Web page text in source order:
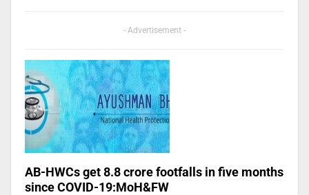
- Advertisement -
AB-HWCs get 8.8 crore footfalls in five months
since COVID-19:MoH&FW